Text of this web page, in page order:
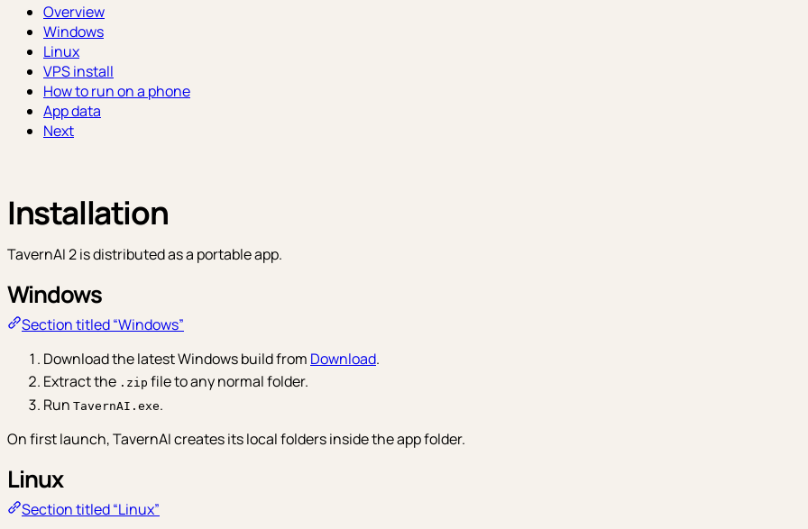
Overview
Windows
Linux
VPS install
How to run on a phone
App data
Next
Installation
TavernAI 2 is distributed as a portable app.
Windows
Section titled “Windows”
Download the latest Windows build from Download.
Extract the .zip file to any normal folder.
Run TavernAI.exe.
On first launch, TavernAI creates its local folders inside the app folder.
Linux
Section titled “Linux”